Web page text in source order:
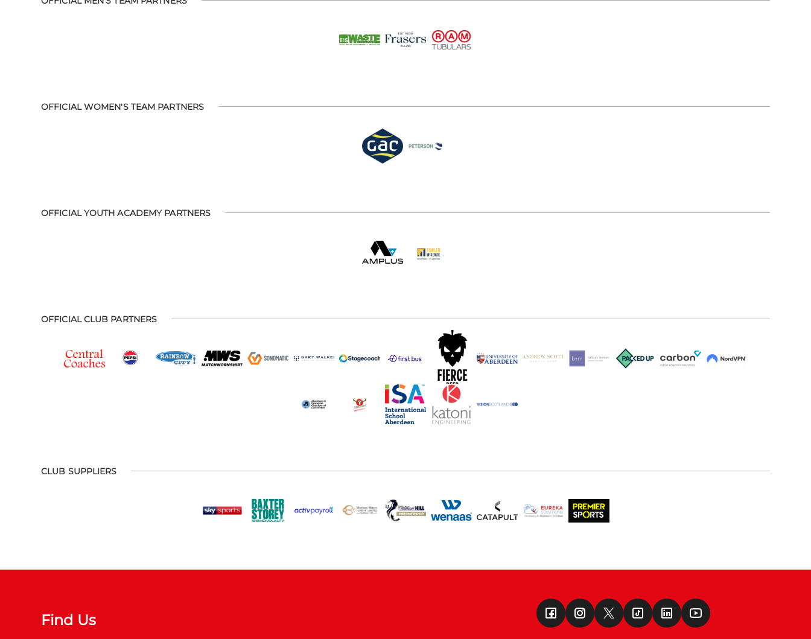
OFFICIAL WOMEN'S TEAM PARTNERS
OFFICIAL YOUTH ACADEMY PARTNERS
OFFICIAL CLUB PARTNERS
CLUB SUPPLIERS
Find Us